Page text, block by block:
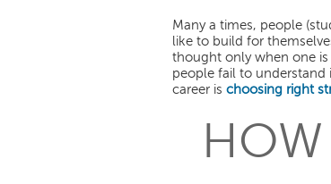
Many a times, people
like to build for
thought only when one
people fail to understand
career is choosing right